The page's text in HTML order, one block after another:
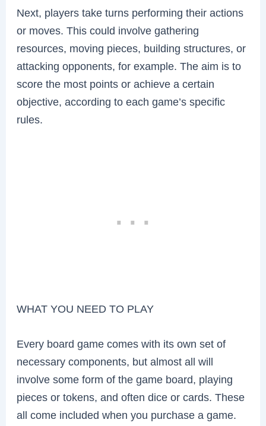
Next, players take turns performing their actions
or moves. This could involve gathering
resources, moving pieces, building structures, or
attacking opponents, for example. The aim is to
score the most points or achieve a certain
objective, according to each game’s specific
rules.
WHAT YOU NEED TO PLAY
Every board game comes with its own set of
necessary components, but almost all will
involve some form of the game board, playing
pieces or tokens, and often dice or cards. These
all come included when you purchase a game.